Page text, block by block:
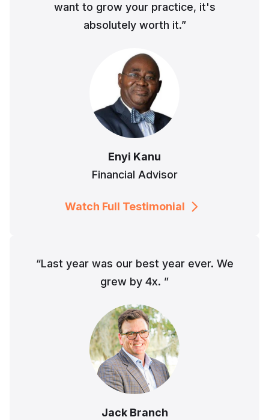
want to grow your practice, it's
absolutely worth it.”
Enyi Kanu
Financial Advisor
Watch Full Testimonial
“Last year was our best year ever. We
grew by 4x. ”
Jack Branch